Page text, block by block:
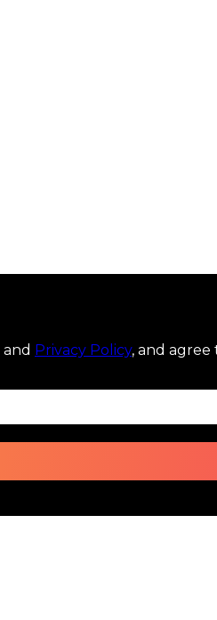
and Privacy Policy, and agree